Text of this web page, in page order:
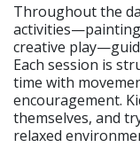
Throughout the
creative
Each session is
time with
encouragement.
themselves, and
relaxed